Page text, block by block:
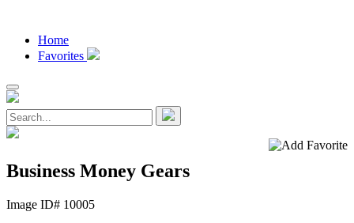
Home
Favorites
Business Money Gears
Image ID# 10005